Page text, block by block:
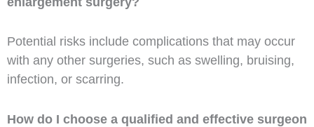
Potential risks include complications that may occur
with any other surgeries, such as swelling, bruising,
infection, or scarring.
How do I choose a qualified and effective surgeon